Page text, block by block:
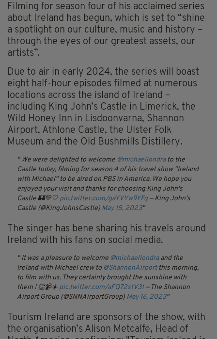
Filming for season four of his acclaimed series
about Ireland has begun, which is set to “shine
a spotlight on our culture, music and history –
through the eyes of our greatest assets, our
artists”.
Due to air in early 2024, the series will boast
eight half-hour episodes filmed at numerous
locations across the island of Ireland –
including King John’s Castle in Limerick, the
Wild Honey Inn in Lisdoonvarna, Shannon
Airport, Athlone Castle, the Ulster Folk
Museum and the Old Bushmills Distillery.
We were delighted to welcome @michaellondrato the
Castle today, filming for season 4 of his travel show "Ireland
with Michael" to be aired on PBS in America. We hope you
enjoyed your visit and thanks for choosing King John's
Castle 🏰💚🤍 pic.twitter.com/gaYVYw9YFq — King John's
Castle (@KingJohnsCastle) May 15, 2023
The singer has bene sharing his travels around
Ireland with his fans on social media.
It was a pleasure to welcome @michaellondraand the
Ireland with Michael crew to @ShannonAirportthis morning,
to film with us. They certainly brought the sunshine with
them ! 👏📹☀️ pic.twitter.com/aFQ72stV31 — The Shannon
Airport Group (@SNNAirportGroup) May 16, 2023
Tourism Ireland are sponsors of the show, with
the organisation’s Alison Metcalfe, Head of